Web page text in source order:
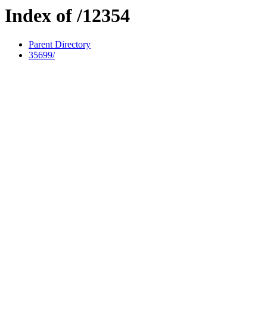
Index of /12354
Parent Directory
35699/